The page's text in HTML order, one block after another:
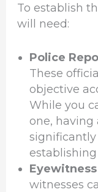
To establish
will need:
Police
These
objective
While you
one,
witnesses